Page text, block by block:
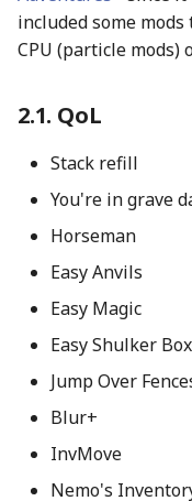
included some
CPU (particle mods)
QoL
Stack refill
You're in grave
Horseman
Easy Anvils
Easy Magic
Easy Shulker
Jump Over
Blur+
InvMove
Nemo's